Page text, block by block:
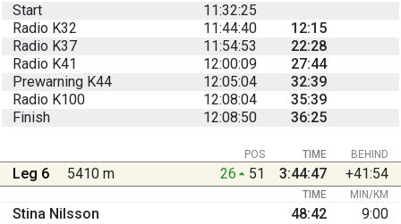
Start
11:32:25
Radio K32
11:44:40
12:15
Radio K37
11:54:53
22:28
Radio K41
12:00:09
27:44
Prewarning K44
12:05:04
32:39
Radio K100
12:08:04
35:39
Finish
12:08:50 36:25
BEHIND
POS TIME
Leg 6 5410 m 26 51 3:44:47 +41:54
TIME MIN/KM
Stina Nilsson 48:42
9:00